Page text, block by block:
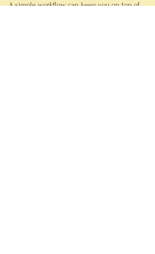
A simple workflow can keep you on top of